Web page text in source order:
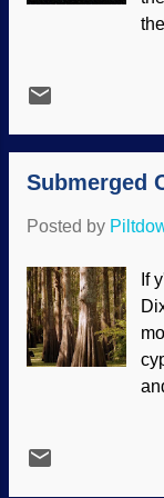
Submerged
Posted by
If
in